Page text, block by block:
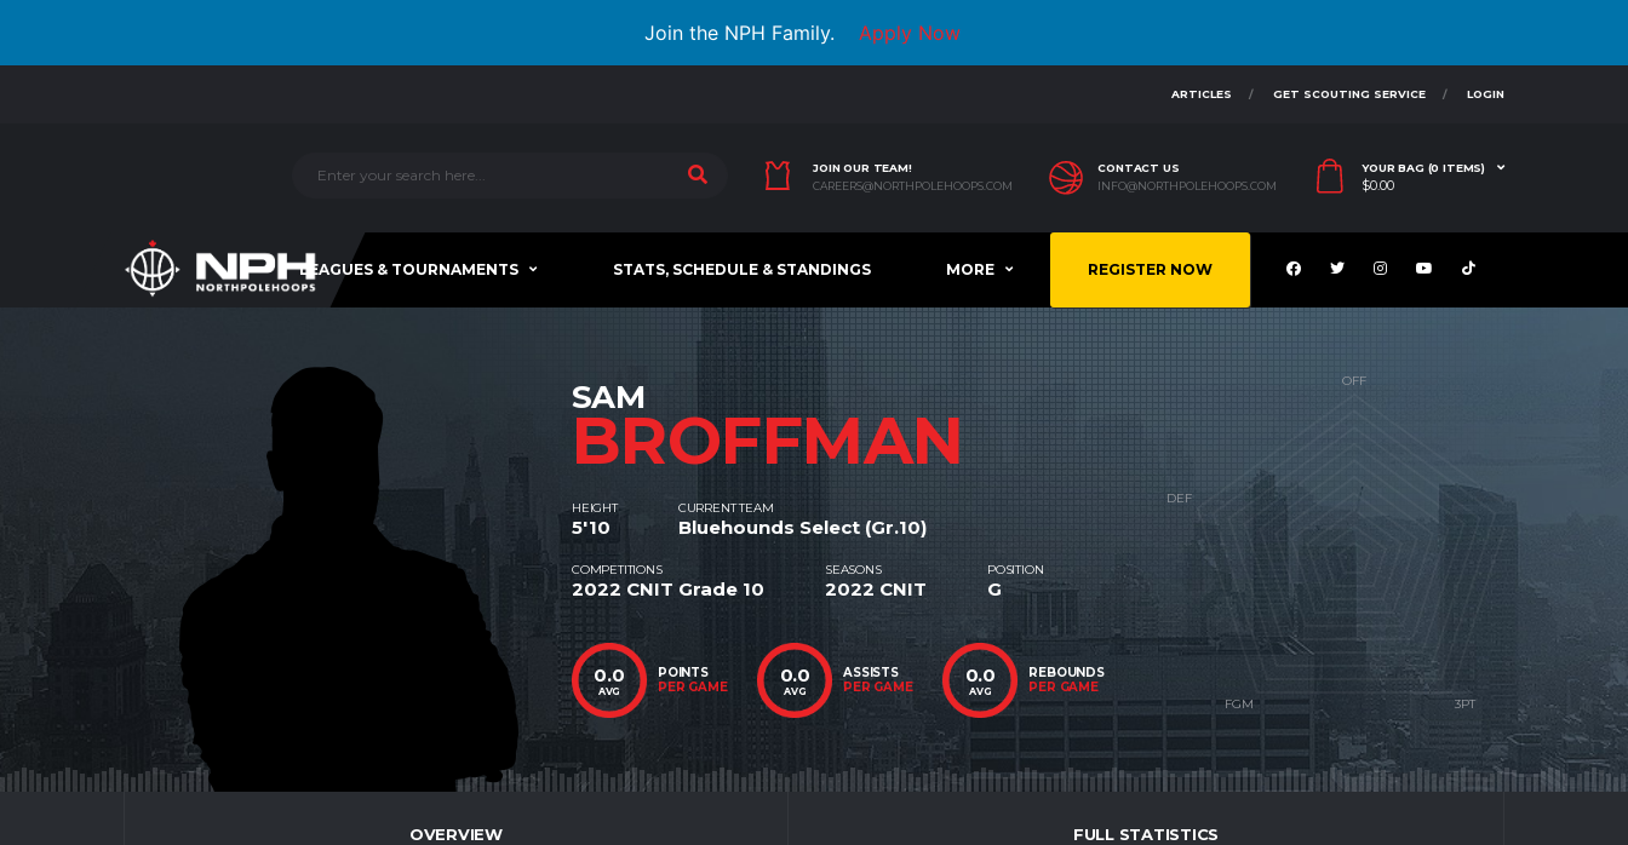
Join the NPH Family. Apply Now
ARTICLES GET SCOUTING SERVICE LOGIN
JOIN OUR TEAM!
CAREERS@NORTHPOLEHOOPS.COM
CONTACT US
INFO@NORTHPOLEHOOPS.COM
YOUR BAG (0 ITEMS)
$0.00
LEAGUES & TOURNAMENTS STATS, SCHEDULE & STANDINGS MORE REGISTER NOW
SAM
BROFFMAN
HEIGHT
5'10
CURRENT TEAM
Bluehounds Select (Gr.10)
COMPETITIONS
2022 CNIT Grade 10
SEASONS
2022 CNIT
POSITION
G
0.0
AVG
POINTS
PER GAME
0.0
AVG
ASSISTS
PER GAME
0.0
AVG
REBOUNDS
PER GAME
OVERVIEW FULL STATISTICS